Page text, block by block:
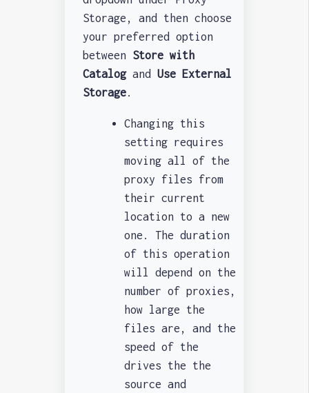
Storage, and then choose
your preferred option
between Store with
Catalogand Use External
Storage.
Changing this
setting requires
moving all of the
proxy files from
their current
location to a new
one. The duration
of this operation
will depend on the
number of proxies,
how large the
files are, and the
speed of the
drives the the
source and